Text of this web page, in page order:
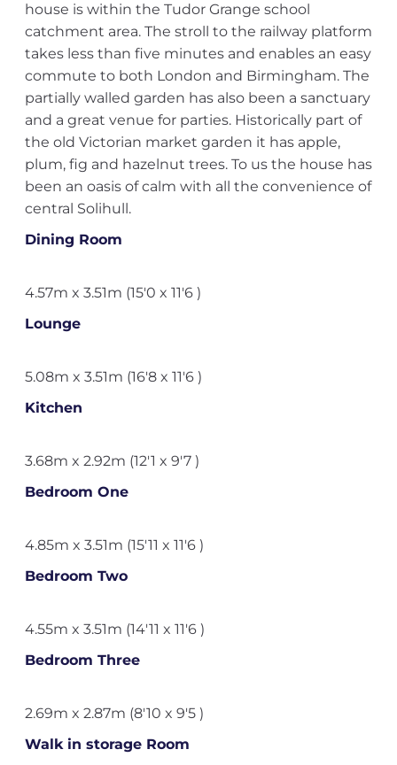
house is within the Tudor Grange school
catchment area. The stroll to the railway platform
takes less than five minutes and enables an easy
commute to both London and Birmingham. The
partially walled garden has also been a sanctuary
and a great venue for parties. Historically part of
the old Victorian market garden it has apple,
plum, fig and hazelnut trees. To us the house has
been an oasis of calm with all the convenience of
central Solihull.
Dining Room
4.57m x 3.51m (15'0 x 11'6 )
Lounge
5.08m x 3.51m (16'8 x 11'6 )
Kitchen
3.68m x 2.92m (12'1 x 9'7 )
Bedroom One
4.85m x 3.51m (15'11 x 11'6 )
Bedroom Two
4.55m x 3.51m (14'11 x 11'6 )
Bedroom Three
2.69m x 2.87m (8'10 x 9'5 )
Walk in storage Room